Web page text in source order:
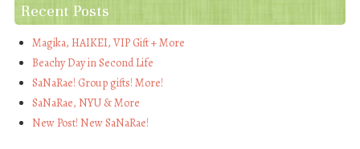
Recent Posts
Magika, HAIKEI, VIP Gift + More
Beachy Day in Second Life
SaNaRae! Group gifts! More!
SaNaRae, NYU & More
New Post! New SaNaRae!